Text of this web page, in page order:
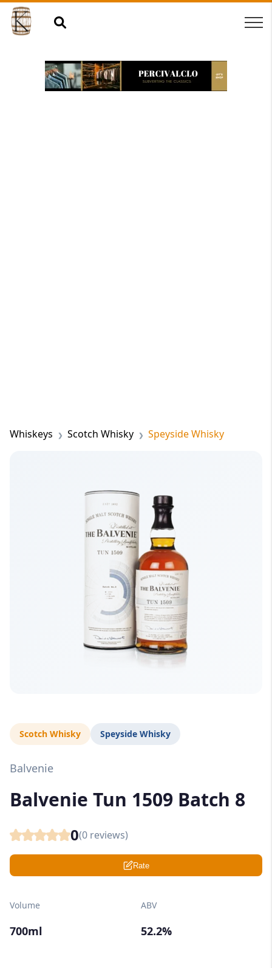
Whiskeys Scotch Whisky Speyside Whisky
Scotch Whisky Speyside Whisky
Balvenie
Balvenie Tun 1509 Batch 8
0(0 reviews)
Rate
Volume
700ml
ABV
52.2%